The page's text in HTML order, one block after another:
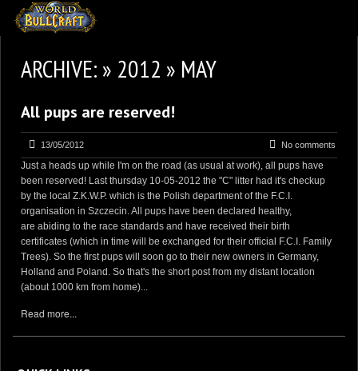
NEWS AND UPDATES
AVAILABLE PUPPIES
OUR DOGS
OUR LITTERS
STUD SERVICES
INFORMATION
ARCHIVE: » 2012 » MAY
All pups are reserved!
13/05/2012 No comments
Just a heads up while I'm on the road (as usual at work), all pups have
been reserved! Last thursday 10-05-2012 the "C" litter had it's checkup
by the local Z.K.W.P. which is the Polish department of the F.C.I.
organisation in Szczecin. All pups have been declared healthy,
are abiding to the race standards and have received their birth
certificates (which in time will be exchanged for their official F.C.I. Family
Trees). So the first pups will soon go to their new owners in Germany,
Holland and Poland. So that's the short post from my distant location
(about 1000 km from home)...
Read more...